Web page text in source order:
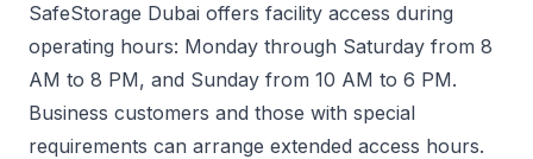
SafeStorage Dubai offers facility access during
operating hours: Monday through Saturday from 8
AM to 8 PM, and Sunday from 10 AM to 6 PM.
Business customers and those with special
requirements can arrange extended access hours.